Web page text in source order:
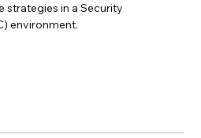
strategies in a Security
environment.